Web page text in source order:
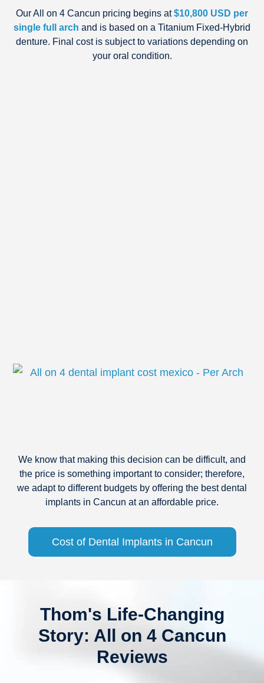
Our All on 4 Cancun pricing begins at$10,800 USD per
single full arch and is based on a Titanium Fixed-Hybrid
denture. Final cost is subject to variations depending on
your oral condition.
We know that making this decision can be difficult, and
the price is something important to consider; therefore,
we adapt to different budgets by offering the best dental
implants in Cancun at an affordable price.
Cost of Dental Implants in Cancun
Thom's Life-Changing
Story: All on 4 Cancun
Reviews